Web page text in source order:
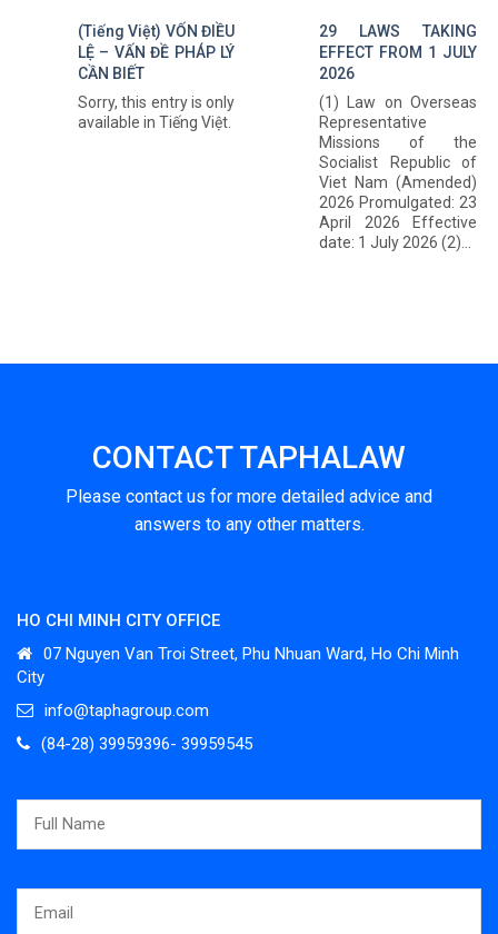
(Tiếng Việt) VỐN ĐIỀU
LỆ – VẤN ĐỀ PHÁP LÝ
CẦN BIẾT
Sorry, this entry is only
available in Tiếng Việt.
29 LAWS TAKING
EFFECT FROM 1 JULY
2026
(1) Law on Overseas
Representative
Missions of the
Socialist Republic of
Viet Nam (Amended)
2026 Promulgated: 23
April 2026 Effective
date: 1 July 2026 (2)...
CONTACT TAPHALAW
Please contact us for more detailed advice and
answers to any other matters.
HO CHI MINH CITY OFFICE
07 Nguyen Van Troi Street, Phu Nhuan Ward, Ho Chi Minh
City
info@taphagroup.com
(84-28) 39959396- 39959545